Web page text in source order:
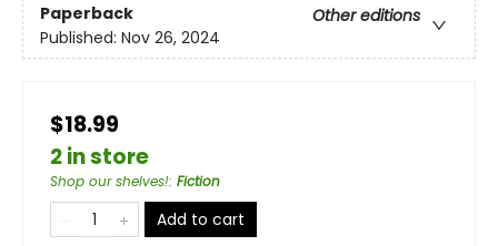
Paperback
Other editions
Published: Nov 26, 2024
$18.99
2 in store
Shop our shelves!: Fiction
Add to cart